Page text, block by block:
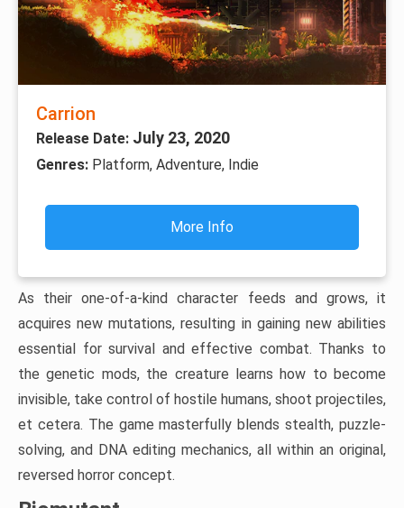
Carrion
Release Date: July 23, 2020
Genres: Platform, Adventure, Indie
More Info
As their one-of-a-kind character feeds and grows, it
acquires new mutations, resulting in gaining new abilities
essential for survival and effective combat. Thanks to
the genetic mods, the creature learns how to become
invisible, take control of hostile humans, shoot projectiles,
et cetera. The game masterfully blends stealth, puzzle-
solving, and DNA editing mechanics, all within an original,
reversed horror concept.